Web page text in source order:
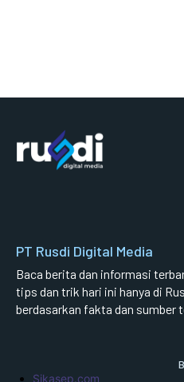
PT Rusdi Digital Media
Baca berita dan informasi
tips dan trik hari ini hanya di
berdasarkan fakta dan sumber
Sikasep.com